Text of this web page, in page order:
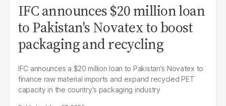
IFC announces $20 million loan
to Pakistan's Novatex to boost
packaging and recycling
IFC announces a $20 million loan to Pakistan's Novatex to
finance raw material imports and expand recycled PET
capacity in the country's packaging industry